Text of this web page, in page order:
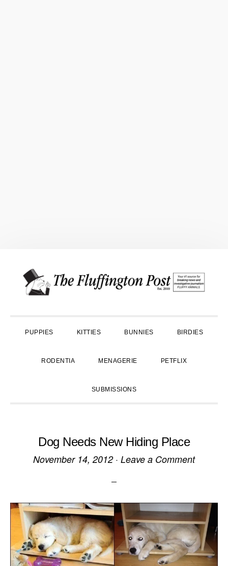
primary
main
primary
PUPPIES KITTIES BUNNIES BIRDIES
RODENTIA MENAGERIE PETFLIX
SUBMISSIONS
Dog Needs New Hiding Place
November 14, 2012· Leave a Comment